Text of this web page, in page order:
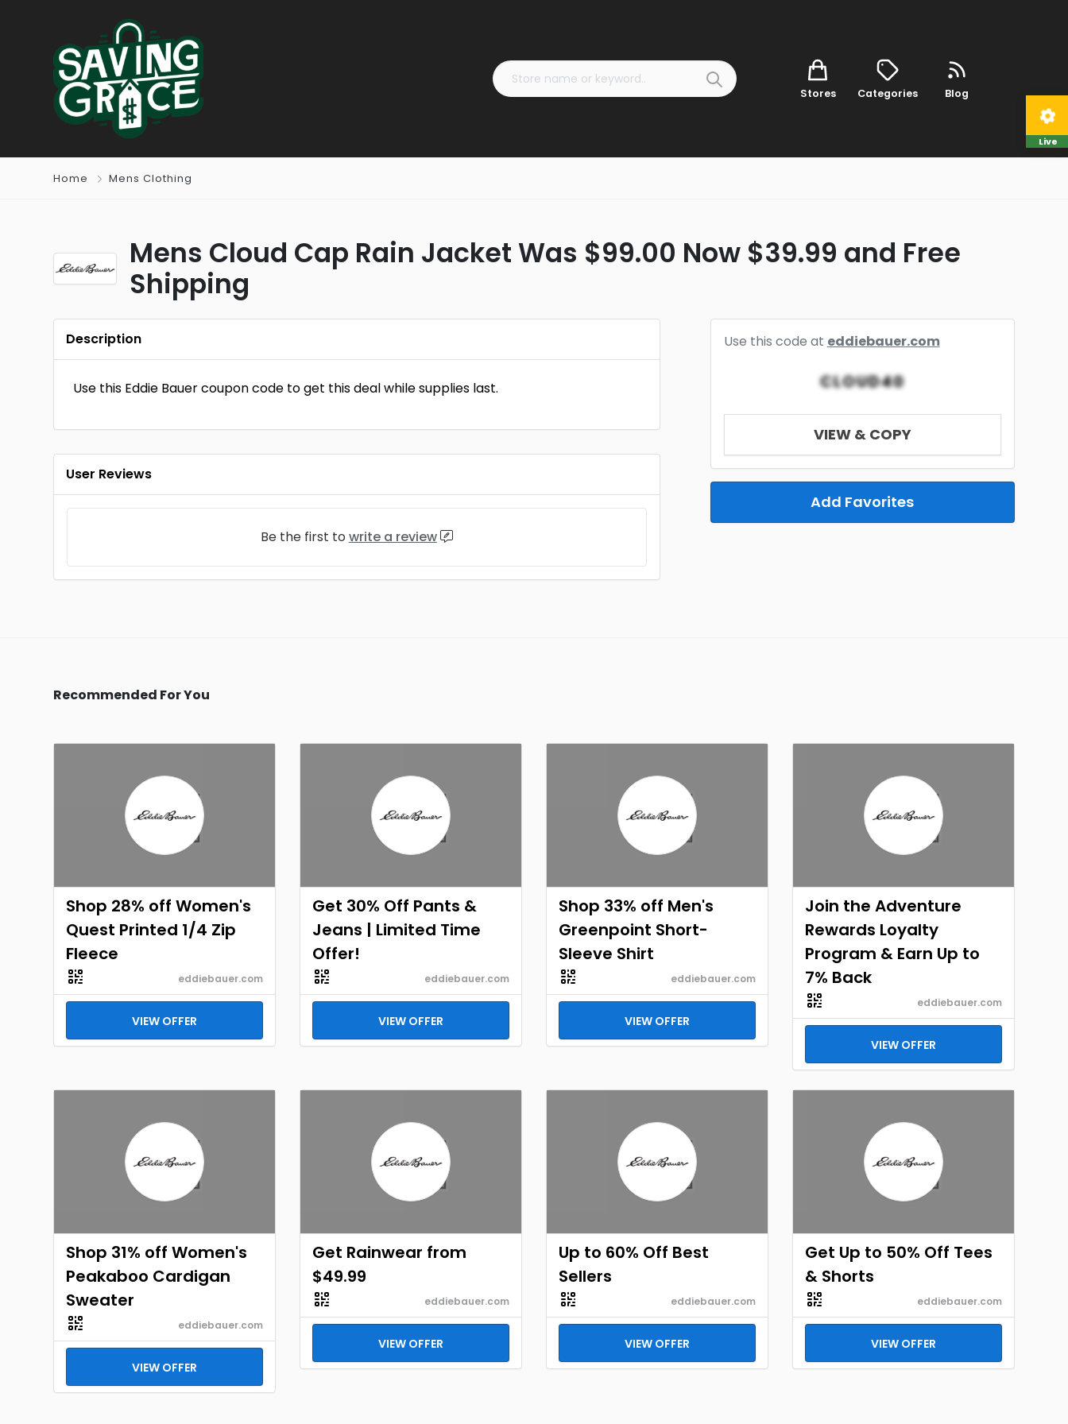
Stores Categories Blog
Home Mens Clothing
Mens Cloud Cap Rain Jacket Was $99.00 Now $39.99 and Free
Shipping
Use this code at eddiebauer.com
CLOUD40
VIEW & COPY
Add Favorites
Description
Use this Eddie Bauer coupon code to get this deal while supplies last.
User Reviews
Be the first to write a review
Recommended For You
Shop 28% off Women's
Quest Printed 1/4 Zip
Fleece
eddiebauer.com
VIEW OFFER
Get 30% Off Pants &
Jeans | Limited Time
Offer!
eddiebauer.com
VIEW OFFER
Shop 33% off Men's
Greenpoint Short-
Sleeve Shirt
eddiebauer.com
VIEW OFFER
Join the Adventure
Rewards Loyalty
Program & Earn Up to
7% Back
eddiebauer.com
VIEW OFFER
Shop 31% off Women's
Peakaboo Cardigan
Sweater
eddiebauer.com
VIEW OFFER
Get Rainwear from
$49.99
eddiebauer.com
VIEW OFFER
Up to 60% Off Best
Sellers
eddiebauer.com
VIEW OFFER
Get Up to 50% Off Tees
& Shorts
eddiebauer.com
VIEW OFFER
Live